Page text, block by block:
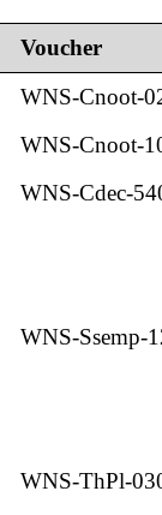
Voucher
WNS-Cnoot-
WNS-Cnoot-
WNS-Cdec-
WNS-Ssemp-
WNS-ThPl-